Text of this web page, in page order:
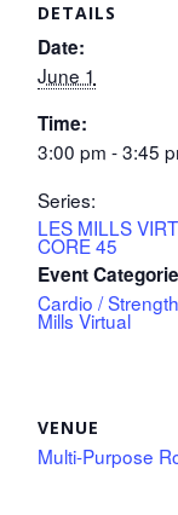
DETAILS
Date:
June 1
Time:
3:00 pm - 3:45
Series:
LES MILLS
CORE 45
Event
Cardio / Strength
Mills Virtual
VENUE
Multi-Purpose